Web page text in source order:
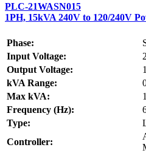
PLC-21WASN015
1PH, 15kVA 240V to 120/240V
Phase:
Input Voltage:
Output Voltage:
kVA Range:
Max kVA:
Frequency (Hz):
Type:
Controller: